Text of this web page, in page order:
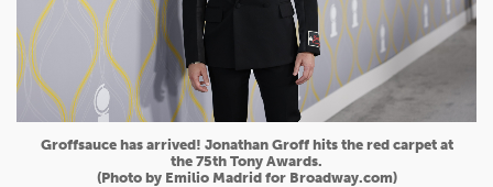
Groffsauce has arrived! Jonathan Groff hits the red carpet at
the 75th Tony Awards.
(Photo by Emilio Madrid for Broadway.com)